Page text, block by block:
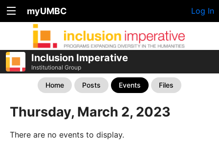
myUMBC Log In
Inclusion Imperative
Institutional Group
Home Posts Events Files
Thursday, March 2, 2023
There are no events to display.